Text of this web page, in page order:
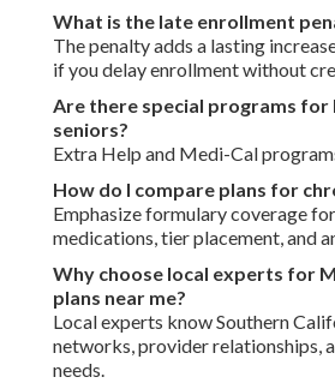
What is the late enrollment
The penalty adds a lasting
if you delay enrollment without
Are there special programs for
seniors?
Extra Help and Medi-Cal
How do I compare plans for
Emphasize formulary coverage
medications, tier placement, and
Why choose local experts for
plans near me?
Local experts know Southern
networks, provider relationships,
needs.